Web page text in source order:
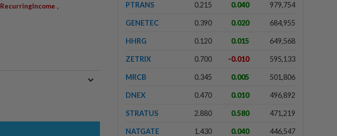
RecurringIncome , PTRANS 0.215 0.040 979,754
GENETEC 0.390 0.020 684,955
HHRG 0.120 0.015 649,568
ZETRIX 0.700 -0.010 595,133
MRCB 0.345 0.005 501,806
DNEX 0.470 0.010 496,892
STRATUS 2.880 0.580 471,219
NATGATE 1.430 0.040 446,547